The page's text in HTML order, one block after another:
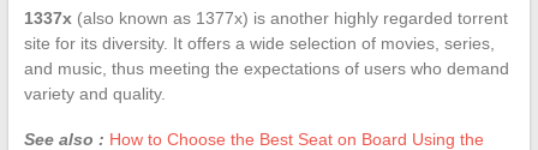
1337x(also known as 1377x) is another highly regarded torrent
site for its diversity. It offers a wide selection of movies, series,
and music, thus meeting the expectations of users who demand
variety and quality.
See also : How to Choose the Best Seat on Board Using the